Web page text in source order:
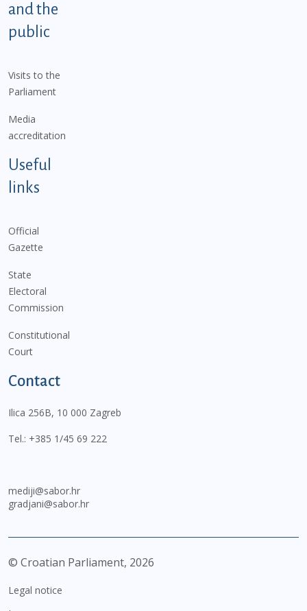
and the
public
Visits to the
Parliament
Media
accreditation
Useful
links
Official
Gazette
State
Electoral
Commission
Constitutional
Court
Contact
Ilica 256B, 10 000 Zagreb
Tel.: +385 1/45 69 222
mediji@sabor.hr
gradjani@sabor.hr
© Croatian Parliament, 2026
Legal notice